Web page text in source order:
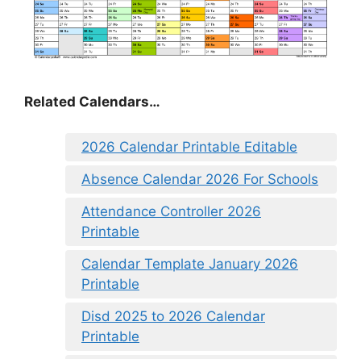
Related Calendars…
2026 Calendar Printable Editable
Absence Calendar 2026 For Schools
Attendance Controller 2026
Printable
Calendar Template January 2026
Printable
Disd 2025 to 2026 Calendar
Printable